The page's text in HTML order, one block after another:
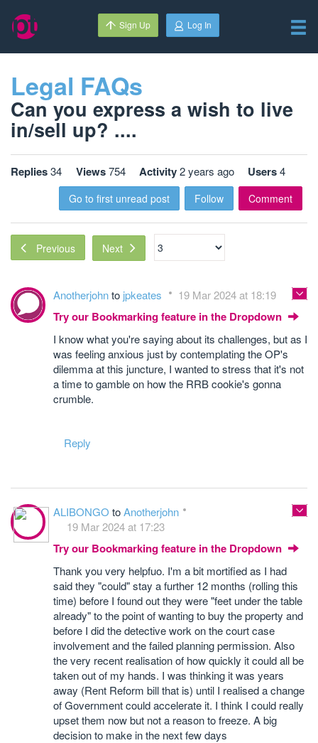
Sign Up Log In
Legal FAQs
Can you express a wish to live
in/sell up? ....
Replies34 Views754 Activity2 years ago Users4
Go to first unread post Follow Comment
Previous Next
Anotherjohnto jpkeates 19 Mar 2024 at 18:19
Try our Bookmarking feature in the Dropdown
I know what you're saying about its challenges, but as I
was feeling anxious just by contemplating the OP's
dilemma at this juncture, I wanted to stress that it's not
a time to gamble on how the RRB cookie's gonna
crumble.
Reply
ALIBONGO toAnotherjohn
19 Mar 2024 at 17:23
Try our Bookmarking feature in the Dropdown
Thank you very helpfuo. I'm a bit mortified as I had
said they "could" stay a further 12 months (rolling this
time) before I found out they were "feet under the table
already" to the point of wanting to buy the property and
before I did the detective work on the court case
involvement and the failed planning permission. Also
the very recent realisation of how quickly it could all be
taken out of my hands. I was thinking it was years
away (Rent Reform bill that is) until I realised a change
of Government could accelerate it. I think I could really
upset them now but not a reason to freeze. A big
decision to make in the next few days